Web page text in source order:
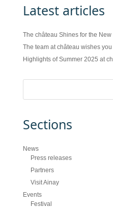
Latest articles
The château Shines for the New
The team at château wishes
Highlights of Summer 2025 at
Sections
News
Press releases
Partners
Visit Ainay
Events
Festival